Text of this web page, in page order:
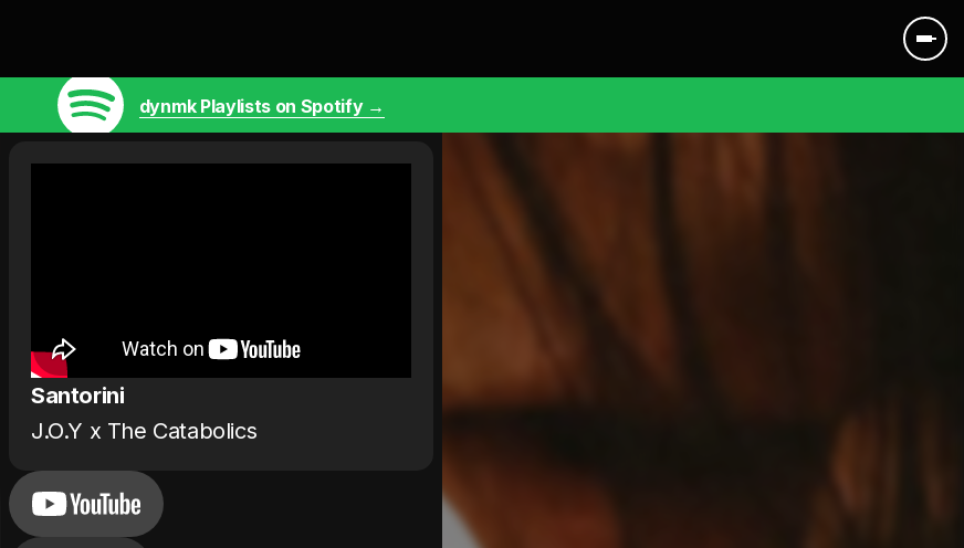
dynmk Playlists on Spotify →
Santorini
J.O.Y x The Catabolics